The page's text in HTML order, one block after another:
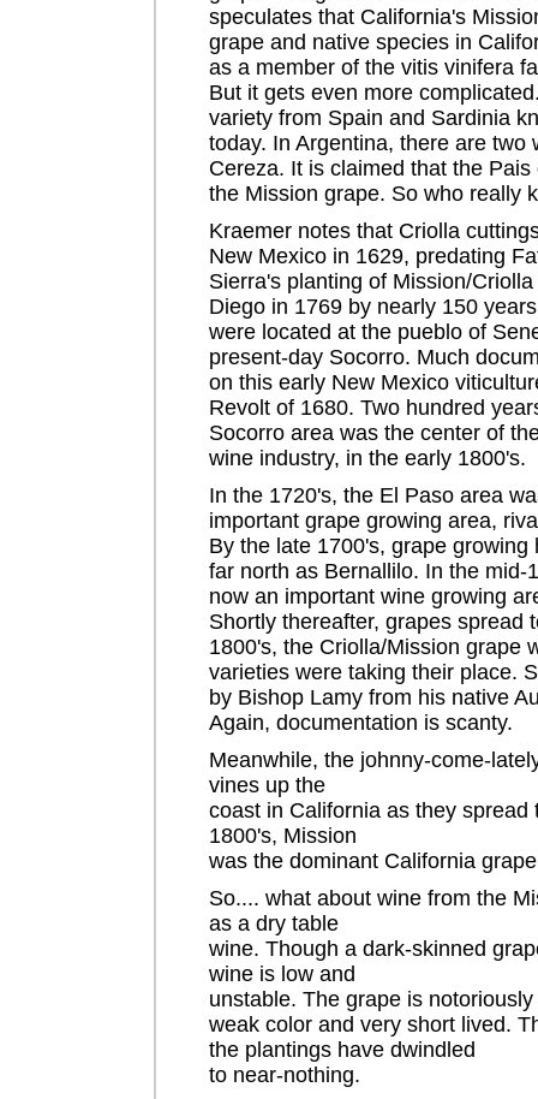
speculates that California's
grape and native species in
as a member of the vitis vinifera
But it gets even more
variety from Spain and Sardinia
today. In Argentina, there are
Cereza. It is claimed that the
the Mission grape. So who really
Kraemer notes that Criolla
New Mexico in 1629, predating
Sierra's planting of Mission/
Diego in 1769 by nearly 150
were located at the pueblo of
present-day Socorro. Much
on this early New Mexico
Revolt of 1680. Two hundred
Socorro area was the center of
wine industry, in the early 1800's.
In the 1720's, the El Paso area
important grape growing area,
By the late 1700's, grape
far north as Bernallilo. In the
now an important wine growing
Shortly thereafter, grapes spread
1800's, the Criolla/Mission grape
varieties were taking their place.
by Bishop Lamy from his native
Again, documentation is scanty.
Meanwhile, the johnny-come-
vines up the
coast in California as they
1800's, Mission
was the dominant California
So.... what about wine from the
as a dry table
wine. Though a dark-skinned
wine is low and
unstable. The grape is
weak color and very short lived.
the plantings have dwindled
to near-nothing.